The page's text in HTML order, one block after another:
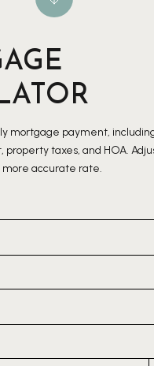
mortgage payment,
property taxes, and HOA.
accurate rate.